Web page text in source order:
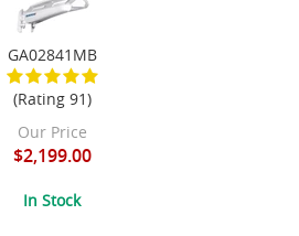
GA02841MB
(Rating 91)
Our Price
$2,199.00
In Stock